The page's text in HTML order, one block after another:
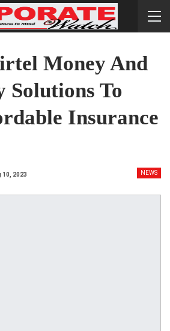
Money And
To
Insurance
NEWS
10, 2023